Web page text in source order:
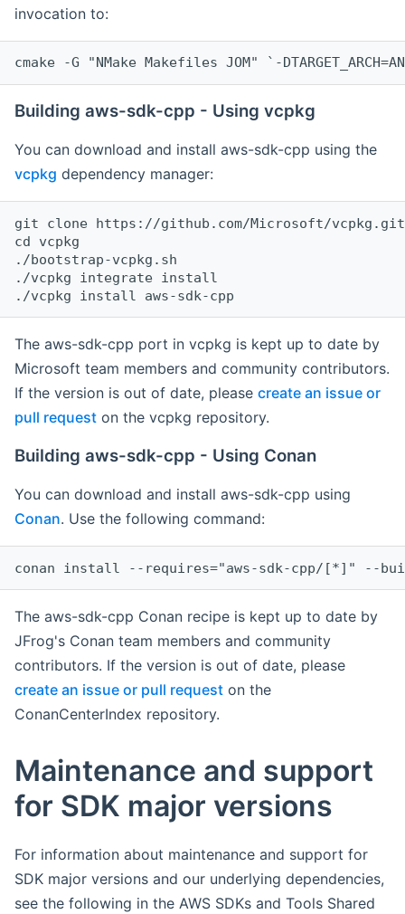
invocation to:
cmake -G "NMake Makefiles JOM" `-
Building aws-sdk-cpp - Using vcpkg
You can download and install aws-sdk-cpp using the
vcpkg dependency manager:
git clone https://github.com/Microsoft/vcpkg.git
cd vcpkg
./bootstrap-vcpkg.sh
./vcpkg integrate install
The aws-sdk-cpp port in vcpkg is kept up to date by
Microsoft team members and community contributors.
If the version is out of date, please create an issue or
pull request on the vcpkg repository.
Building aws-sdk-cpp - Using Conan
You can download and install aws-sdk-cpp using
Conan. Use the following command:
The aws-sdk-cpp Conan recipe is kept up to date by
JFrog's Conan team members and community
contributors. If the version is out of date, please
create an issue or pull request on the
ConanCenterIndex repository.
Maintenance and support
for SDK major versions
For information about maintenance and support for
SDK major versions and our underlying dependencies,
see the following in the AWS SDKs and Tools Shared